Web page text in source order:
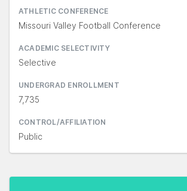
ATHLETIC CONFERENCE
Missouri Valley Football Conference
ACADEMIC SELECTIVITY
Selective
UNDERGRAD ENROLLMENT
7,735
CONTROL/AFFILIATION
Public